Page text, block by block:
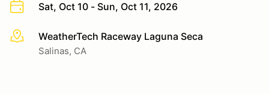
Sat, Oct 10 - Sun, Oct 11, 2026
More infoWeatherTech Raceway Laguna Seca
Salinas, CA